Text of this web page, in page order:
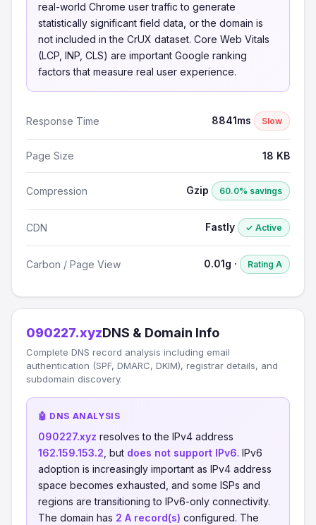
real-world Chrome user traffic to generate
statistically significant field data, or the domain is
not included in the CrUX dataset. Core Web Vitals
(LCP, INP, CLS) are important Google ranking
factors that measure real user experience.
Response Time 8841ms Slow
Page Size 18 KB
Compression Gzip 60.0% savings
CDN Fastly ✓ Active
Carbon / Page View 0.01g · Rating A
090227.xyzDNS & Domain Info
Complete DNS record analysis including email
authentication (SPF, DMARC, DKIM), registrar details, and
subdomain discovery.
🤖 DNS ANALYSIS
090227.xyz resolves to the IPv4 address
162.159.153.2 , but does not support IPv6. IPv6
adoption is increasingly important as IPv4 address
space becomes exhausted, and some ISPs and
regions are transitioning to IPv6-only connectivity.
The domain has 2 A record(s) configured. The